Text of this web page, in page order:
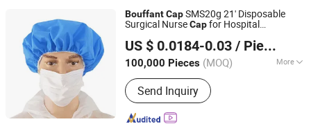
BouffantCapSMS20g 21' Disposable
Surgical NurseCapfor Hospital
US $ 0.0184-0.03 / Piece
100,000 Pieces (MOQ) More
Material :Non-woven Fabric
Send Inquiry
Hubei Feiteng Protective Products Co., Ltd.
Hubei, China Since 2020